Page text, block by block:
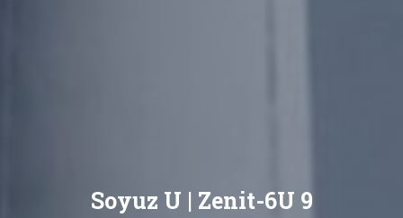
Soyuz U | Zenit-6U 9